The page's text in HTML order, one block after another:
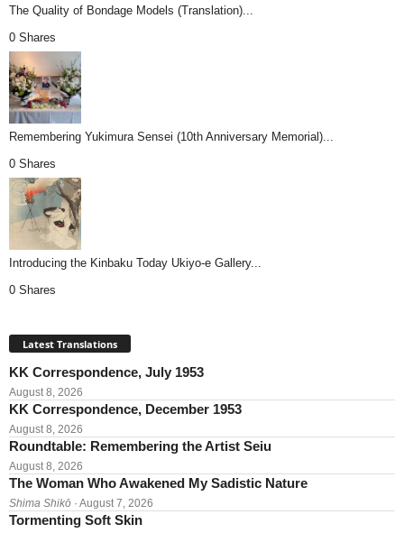
The Quality of Bondage Models (Translation)...
0 Shares
Remembering Yukimura Sensei (10th Anniversary Memorial)...
0 Shares
Introducing the Kinbaku Today Ukiyo-e Gallery...
0 Shares
Latest Translations
KK Correspondence, July 1953
August 8, 2026
KK Correspondence, December 1953
August 8, 2026
Roundtable: Remembering the Artist Seiu
August 8, 2026
The Woman Who Awakened My Sadistic Nature
Shima Shikō · August 7, 2026
Tormenting Soft Skin